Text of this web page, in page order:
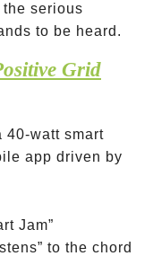
serious
to be heard.
Grid
40-watt smart
app driven by
Jam”
to the chord